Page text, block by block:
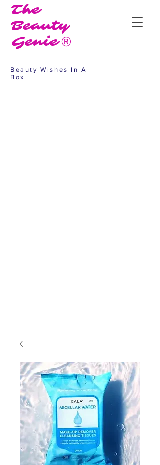
The
Beauty
Genie®
Beauty Wishes In A
Box